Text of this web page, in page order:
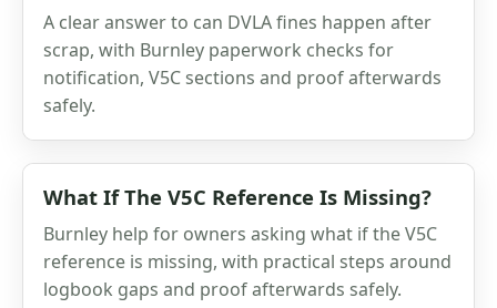
A clear answer to can DVLA fines happen after
scrap, with Burnley paperwork checks for
notification, V5C sections and proof afterwards
safely.
What If The V5C Reference Is Missing?
Burnley help for owners asking what if the V5C
reference is missing, with practical steps around
logbook gaps and proof afterwards safely.